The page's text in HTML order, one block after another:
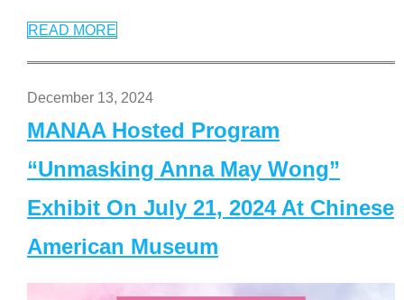
READ MORE
December 13, 2024
MANAA Hosted Program
“Unmasking Anna May Wong”
Exhibit On July 21, 2024 At Chinese
American Museum